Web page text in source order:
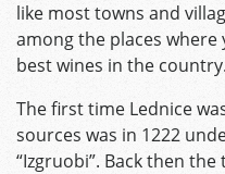
like most towns and
among the places
best wines in the country.
The first time Lednice
sources was in 1222
“Izgruobi”. Back then